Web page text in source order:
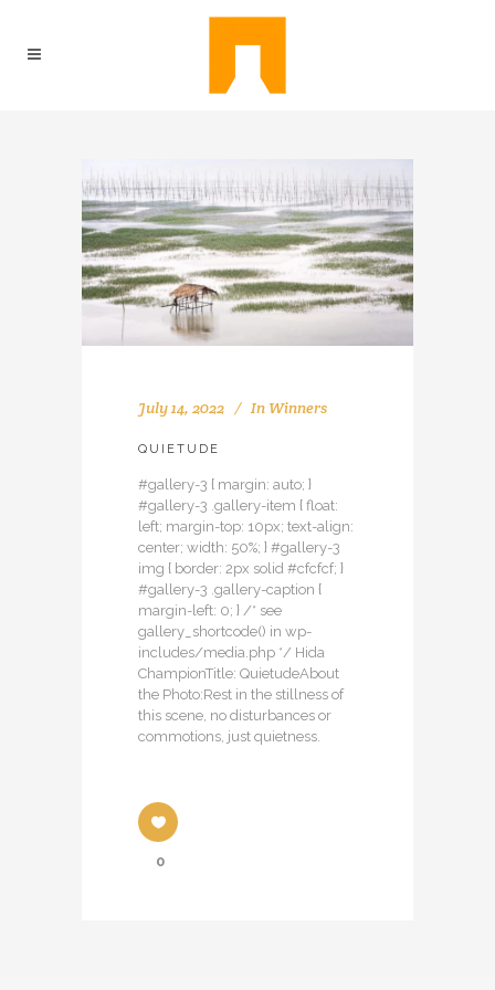
July 14, 2022 In Winners
QUIETUDE
#gallery-3 { margin: auto; }
#gallery-3 .gallery-item { float:
left; margin-top: 10px; text-align:
center; width: 50%; } #gallery-3
img { border: 2px solid #cfcfcf; }
#gallery-3 .gallery-caption {
margin-left: 0; } /* see
gallery_shortcode() in wp-
includes/media.php */ Hida
ChampionTitle: QuietudeAbout
the Photo:Rest in the stillness of
this scene, no disturbances or
commotions, just quietness.
0